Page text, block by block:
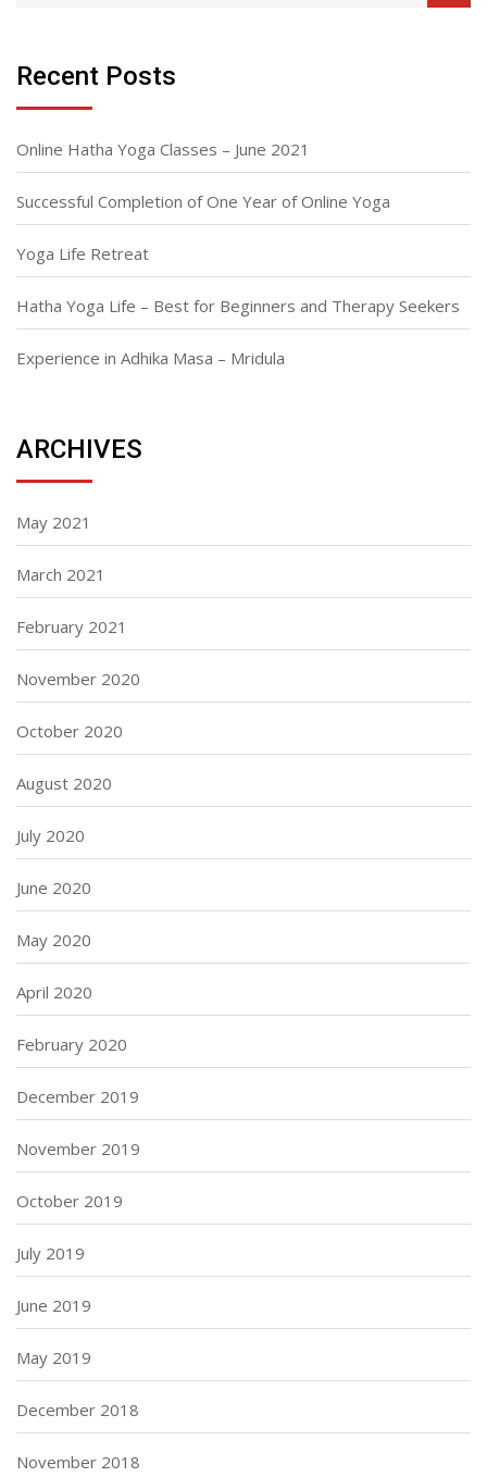
Recent Posts
Online Hatha Yoga Classes – June 2021
Successful Completion of One Year of Online Yoga
Yoga Life Retreat
Hatha Yoga Life – Best for Beginners and Therapy Seekers
Experience in Adhika Masa – Mridula
ARCHIVES
May 2021
March 2021
February 2021
November 2020
October 2020
August 2020
July 2020
June 2020
May 2020
April 2020
February 2020
December 2019
November 2019
October 2019
July 2019
June 2019
May 2019
December 2018
November 2018